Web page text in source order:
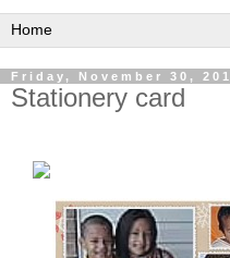
Friday, November 30,
Stationery card